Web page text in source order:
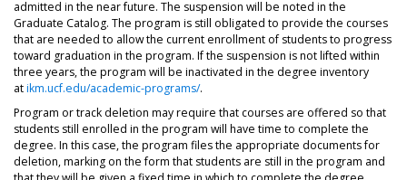
admitted in the near future. The suspension will be noted in the
Graduate Catalog. The program is still obligated to provide the courses
that are needed to allow the current enrollment of students to progress
toward graduation in the program. If the suspension is not lifted within
three years, the program will be inactivated in the degree inventory
atikm.ucf.edu/academic-programs/.
Program or track deletion may require that courses are offered so that
students still enrolled in the program will have time to complete the
degree. In this case, the program files the appropriate documents for
deletion, marking on the form that students are still in the program and